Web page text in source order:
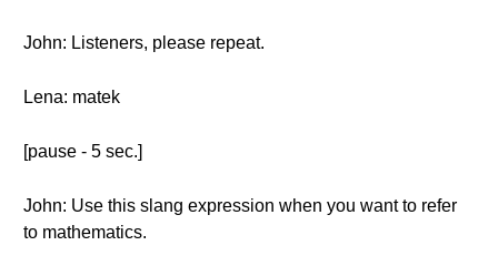
John: Listeners, please repeat.
Lena: matek
[pause - 5 sec.]
John: Use this slang expression when you want to refer
to mathematics.